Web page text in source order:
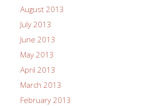
August 2013
July 2013
June 2013
May 2013
April 2013
March 2013
February 2013